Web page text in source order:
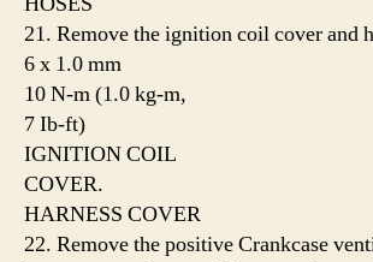
21. Remove the ignition coil cover and
6 x 1.0 mm
10 N-m (1.0 kg-m,
7 Ib-ft)
IGNITION COIL
COVER.
HARNESS COVER
22. Remove the positive Crankcase